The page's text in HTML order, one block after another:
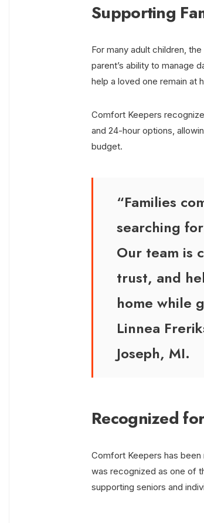
Supporting
For many adult children,
parent’s ability to manage
help a loved one remain at
Comfort Keepers
and 24-hour options,
budget.
“Families
searching
Our team is
trust, and
home while
Linnea
Joseph, MI.
Recognized
Comfort Keepers has
was recognized as one of
supporting seniors and